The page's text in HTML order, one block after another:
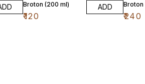
Broton (200 ml)
₹120
ADD Broton
₹240